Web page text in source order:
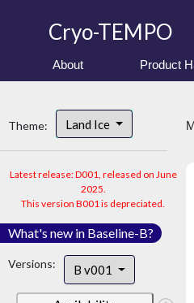
Cryo-TEMPO
About Product
Theme: Land Ice
Latest release: D001, released on June
2025.
This version B001 is depreciated.
What's new in Baseline-B?
Versions: B v001